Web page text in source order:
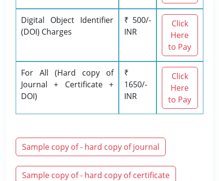
Digital Object Identifier
(DOI) Charges
₹ 500/-
INR
Click
Here
to Pay
For All (Hard copy of
Journal + Certificate +
DOI)
₹
1650/-
INR
Click
Here
to Pay
Sample copy of - hard copy of journal
Sample copy of - hard copy of certificate